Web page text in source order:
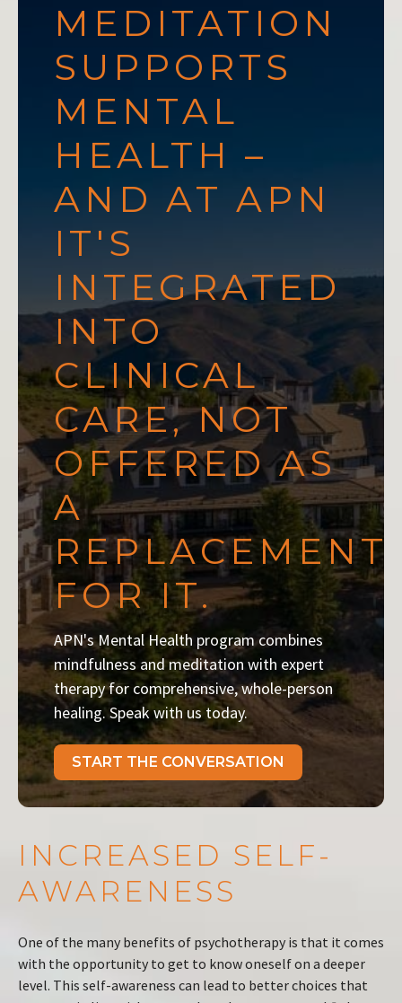
MEDITATION
SUPPORTS
MENTAL
HEALTH –
AND AT APN
IT'S
INTEGRATED
INTO
CLINICAL
CARE, NOT
OFFERED AS
A
REPLACEMENT
FOR IT.
APN's Mental Health program combines
mindfulness and meditation with expert
therapy for comprehensive, whole-person
healing. Speak with us today.
START THE CONVERSATION
INCREASED SELF-
AWARENESS
One of the many benefits of psychotherapy is that it comes
with the opportunity to get to know oneself on a deeper
level. This self-awareness can lead to better choices that